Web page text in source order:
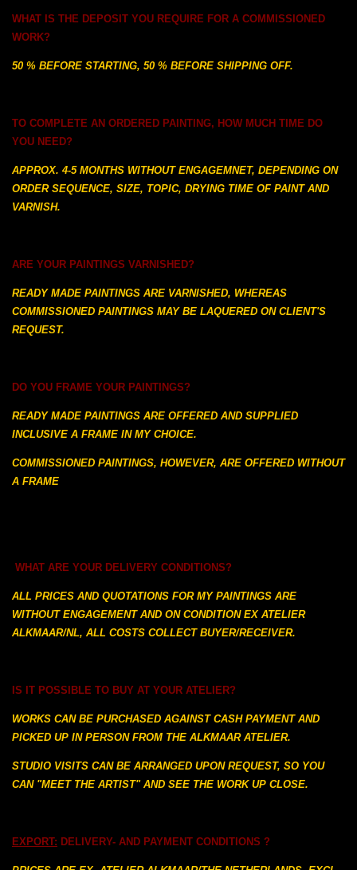
WHAT IS THE DEPOSIT YOU REQUIRE FOR A COMMISSIONED
WORK?
50 % BEFORE STARTING, 50 % BEFORE SHIPPING OFF.
TO COMPLETE AN ORDERED PAINTING, HOW MUCH TIME DO
YOU NEED?
APPROX. 4-5 MONTHS WITHOUT ENGAGEMNET, DEPENDING ON
ORDER SEQUENCE, SIZE, TOPIC, DRYING TIME OF PAINT AND
VARNISH.
ARE YOUR PAINTINGS VARNISHED?
READY MADE PAINTINGS ARE VARNISHED, WHEREAS
COMMISSIONED PAINTINGS MAY BE LAQUERED ON CLIENT'S
REQUEST.
DO YOU FRAME YOUR PAINTINGS?
READY MADE PAINTINGS ARE OFFERED AND SUPPLIED
INCLUSIVE A FRAME IN MY CHOICE.
COMMISSIONED PAINTINGS, HOWEVER, ARE OFFERED WITHOUT
A FRAME
WHAT ARE YOUR DELIVERY CONDITIONS?
ALL PRICES AND QUOTATIONS FOR MY PAINTINGS ARE
WITHOUT ENGAGEMENT AND ON CONDITION EX ATELIER
ALKMAAR/NL, ALL COSTS COLLECT BUYER/RECEIVER.
IS IT POSSIBLE TO BUY AT YOUR ATELIER?
WORKS CAN BE PURCHASED AGAINST CASH PAYMENT AND
PICKED UP IN PERSON FROM THE ALKMAAR ATELIER.
STUDIO VISITS CAN BE ARRANGED UPON REQUEST, SO YOU
CAN "MEET THE ARTIST" AND SEE THE WORK UP CLOSE.
EXPORT: DELIVERY- AND PAYMENT CONDITIONS ?